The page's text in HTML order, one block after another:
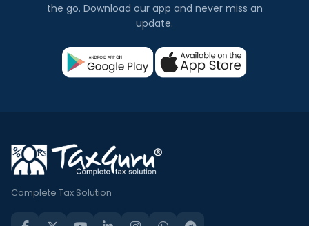
the go. Download our app and never miss an
update.
Complete Tax Solution